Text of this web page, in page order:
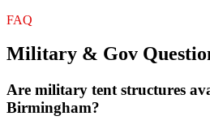
FAQ
Military & Gov
Are military tent structures
Birmingham?